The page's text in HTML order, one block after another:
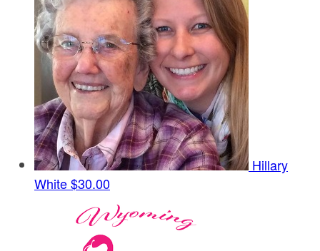
Hillary
White$30.00